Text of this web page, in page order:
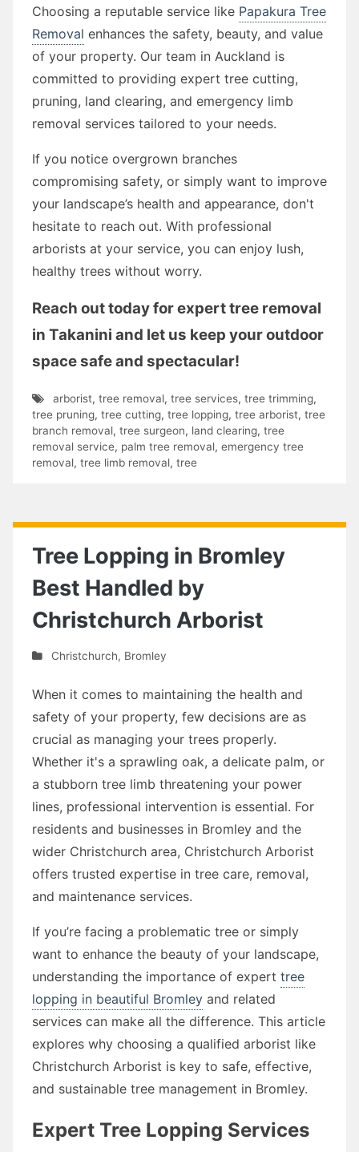
Choosing a reputable service like Papakura Tree
Removal enhances the safety, beauty, and value
of your property. Our team in Auckland is
committed to providing expert tree cutting,
pruning, land clearing, and emergency limb
removal services tailored to your needs.
If you notice overgrown branches
compromising safety, or simply want to improve
your landscape’s health and appearance, don't
hesitate to reach out. With professional
arborists at your service, you can enjoy lush,
healthy trees without worry.
Reach out today for expert tree removal
in Takanini and let us keep your outdoor
space safe and spectacular!
arborist, tree removal, tree services, tree trimming,
tree pruning, tree cutting, tree lopping, tree arborist, tree
branch removal, tree surgeon, land clearing, tree
removal service, palm tree removal, emergency tree
removal, tree limb removal, tree
Tree Lopping in Bromley
Best Handled by
Christchurch Arborist
Christchurch, Bromley
When it comes to maintaining the health and
safety of your property, few decisions are as
crucial as managing your trees properly.
Whether it's a sprawling oak, a delicate palm, or
a stubborn tree limb threatening your power
lines, professional intervention is essential. For
residents and businesses in Bromley and the
wider Christchurch area, Christchurch Arborist
offers trusted expertise in tree care, removal,
and maintenance services.
If you’re facing a problematic tree or simply
want to enhance the beauty of your landscape,
understanding the importance of expert tree
lopping in beautiful Bromley and related
services can make all the difference. This article
explores why choosing a qualified arborist like
Christchurch Arborist is key to safe, effective,
and sustainable tree management in Bromley.
Expert Tree Lopping Services